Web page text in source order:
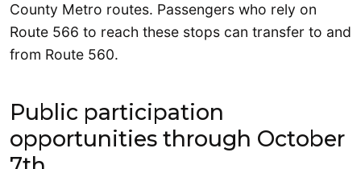
County Metro routes. Passengers who rely on
Route 566 to reach these stops can transfer to and
from Route 560.
Public participation
opportunities through October